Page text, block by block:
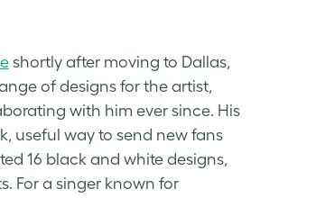
shortly after moving to Dallas,
of designs for the artist,
with him ever since. His
useful way to send new fans
16 black and white designs,
For a singer known for